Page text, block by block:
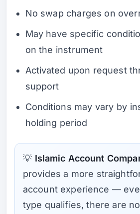
No swap charges on
May have specific
on the instrument
Activated upon request
support
Conditions may vary by
holding period
💡 Islamic Account
provides a more
account experience —
type qualifies, there are